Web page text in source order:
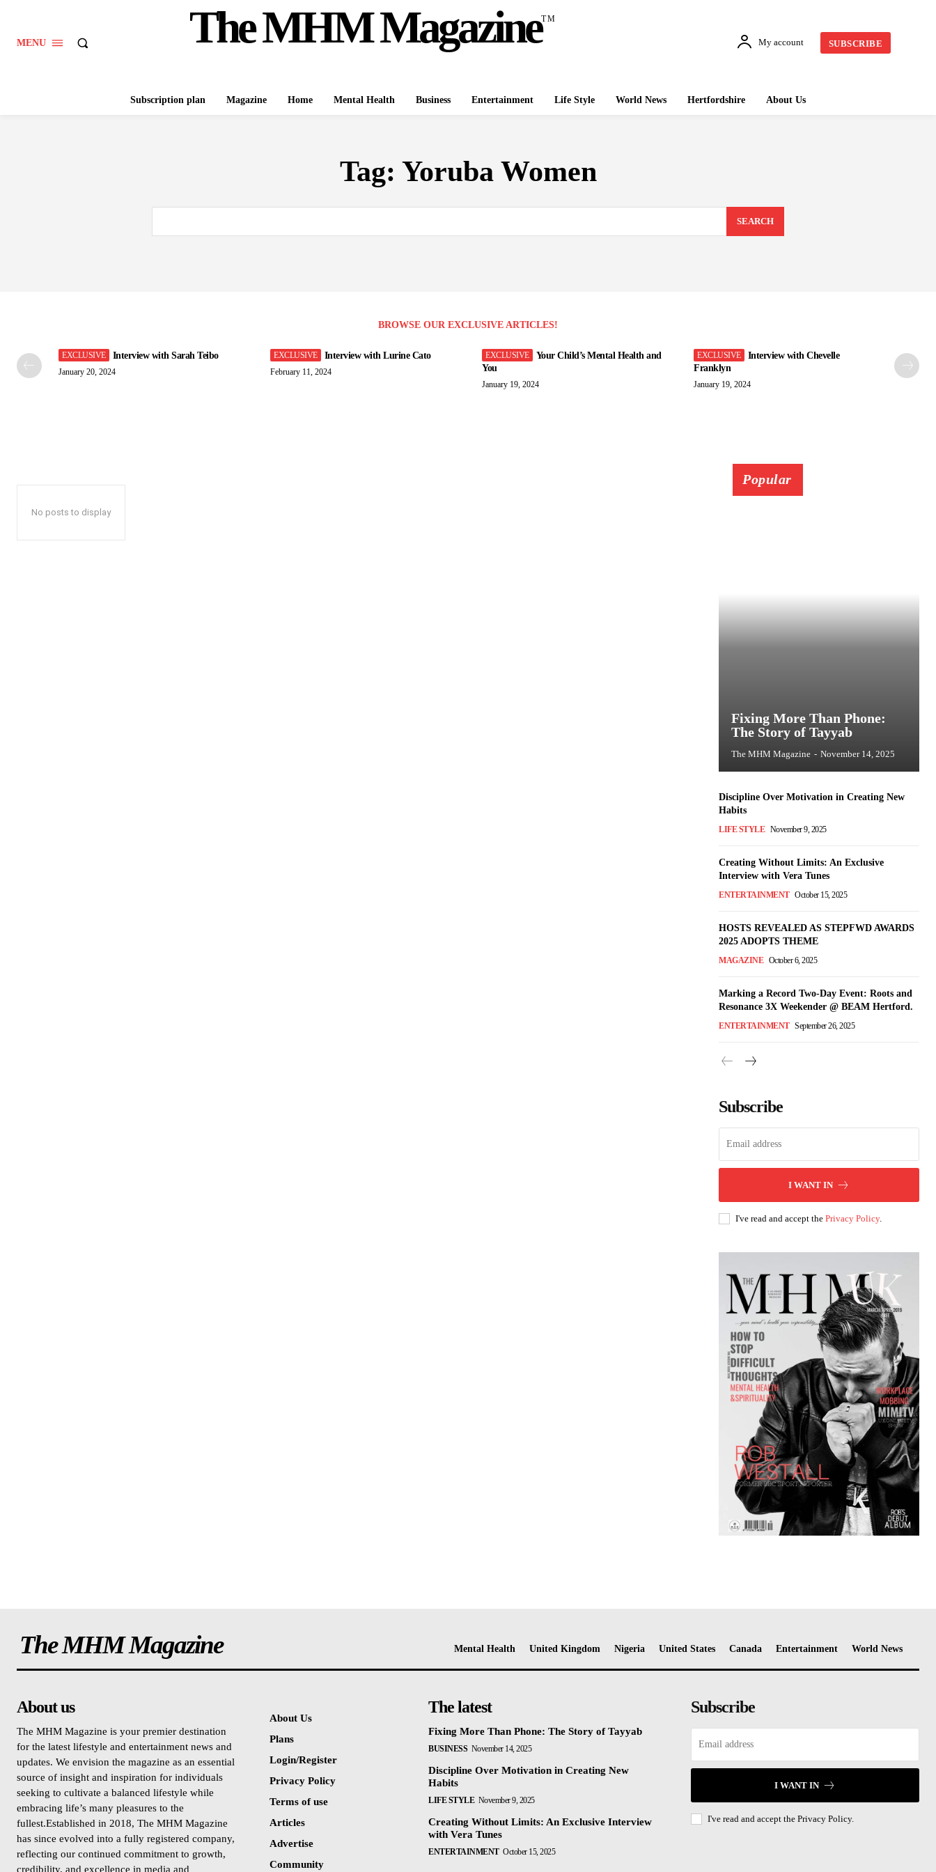
MENU The MHM MagazineTM
My account SUBSCRIBE
Subscription plan Magazine Home Mental Health Business Entertainment Life Style World News Hertfordshire About Us
Tag: Yoruba Women
SEARCH
BROWSE OUR EXCLUSIVE ARTICLES!
Interview with Sarah Teibo
January 20, 2024
Interview with Lurine Cato
February 11, 2024
Your Child’s Mental Health and
You
January 19, 2024
Interview with Chevelle
Franklyn
January 19, 2024
No posts to display
Popular
Fixing More Than Phone:
The Story of Tayyab
The MHM Magazine - November 14, 2025
Discipline Over Motivation in Creating New
Habits
LIFE STYLE November 9, 2025
Creating Without Limits: An Exclusive
Interview with Vera Tunes
ENTERTAINMENT October 15, 2025
HOSTS REVEALED AS STEPFWD AWARDS
2025 ADOPTS THEME
MAGAZINE October 6, 2025
Marking a Record Two-Day Event: Roots and
Resonance 3X Weekender @ BEAM Hertford.
ENTERTAINMENT September 26, 2025
Subscribe
I WANT IN
I've read and accept the Privacy Policy.
The MHM Magazine Mental Health United Kingdom Nigeria United States Canada Entertainment World News
About us
The MHM Magazine is your premier destination
for the latest lifestyle and entertainment news and
updates. We envision the magazine as an essential
source of insight and inspiration for individuals
seeking to cultivate a balanced lifestyle while
embracing life’s many pleasures to the
fullest.Established in 2018, The MHM Magazine
has since evolved into a fully registered company,
reflecting our continued commitment to growth,
credibility, and excellence in media and
About Us
Plans
Login/Register
Privacy Policy
Terms of use
Articles
Advertise
Community
The latest
Fixing More Than Phone: The Story of Tayyab
BUSINESS November 14, 2025
Discipline Over Motivation in Creating New
Habits
LIFE STYLE November 9, 2025
Creating Without Limits: An Exclusive Interview
with Vera Tunes
ENTERTAINMENT October 15, 2025
Subscribe
I WANT IN
I've read and accept the Privacy Policy.